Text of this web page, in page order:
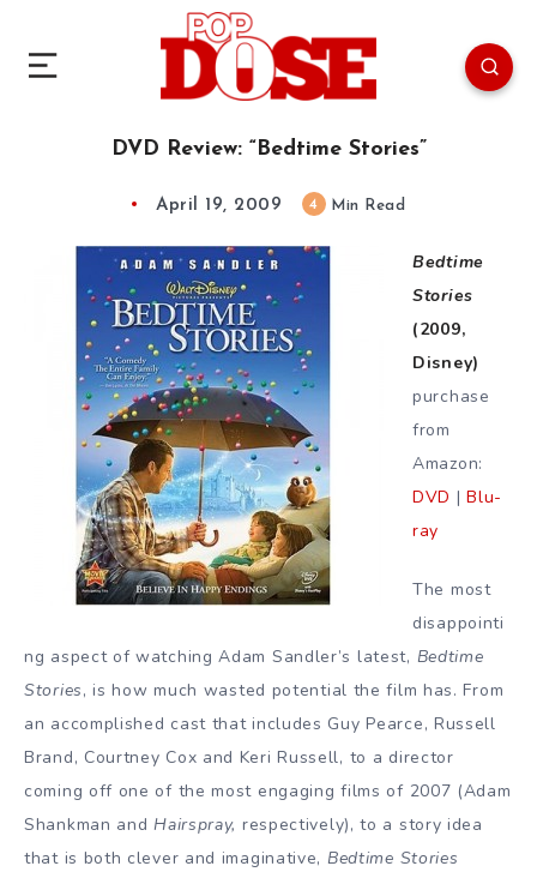
DVD Review: “Bedtime Stories”
April 19, 2009 4 Min Read
Bedtime
Stories
(2009,
Disney)
purchase
from
Amazon:
DVD |Blu-
ray
The most
disappointi
ng aspect of watching Adam Sandler’s latest, Bedtime
Stories, is how much wasted potential the film has. From
an accomplished cast that includes Guy Pearce, Russell
Brand, Courtney Cox and Keri Russell, to a director
coming off one of the most engaging films of 2007 (Adam
Shankman andHairspray, respectively), to a story idea
that is both clever and imaginative, Bedtime Stories